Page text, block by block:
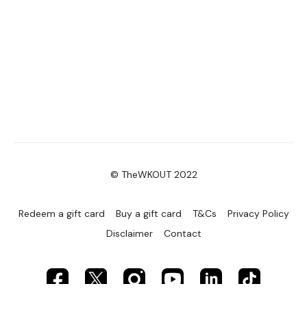
© TheWKOUT 2022
Redeem a gift card Buy a gift card T&Cs
Privacy Policy
Disclaimer
Contact